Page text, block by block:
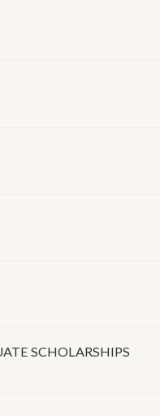
SCHOLARSHIPS